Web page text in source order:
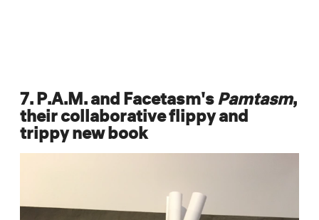
7. P.A.M. and Facetasm'sPamtasm,
their collaborative flippy and
trippy new book